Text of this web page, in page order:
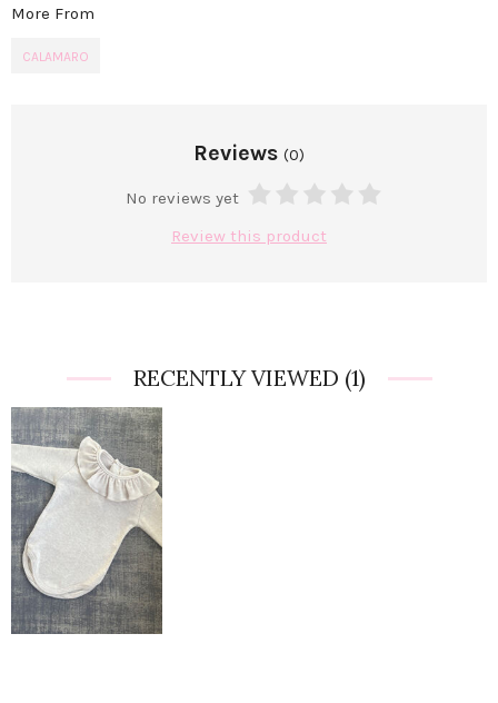
More From
CALAMARO
Reviews (0)
No reviews yet
Review this product
RECENTLY VIEWED (1)